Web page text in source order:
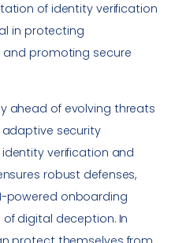
of identity verification
in protecting
promoting secure
ahead of evolving threats
security
verification and
robust defenses,
powered onboarding
digital deception. In